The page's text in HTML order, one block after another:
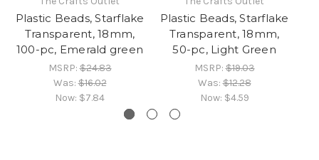
Plastic Beads, Starflake
Transparent, 18mm,
100-pc, Emerald green
MSRP:$24.83
Was:$16.02
Now: $7.84
Plastic Beads, Starflake
Transparent, 18mm,
50-pc, Light Green
MSRP:$19.03
Was:$12.28
Now: $4.59